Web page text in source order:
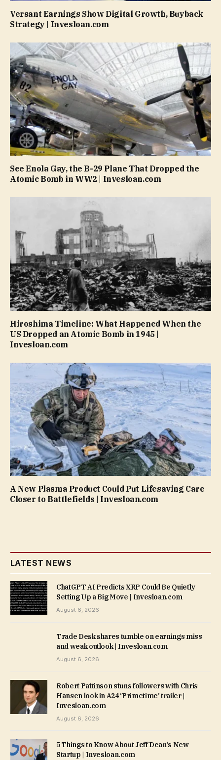
Versant Earnings Show Digital Growth, Buyback
Strategy | Invesloan.com
See Enola Gay, the B-29 Plane That Dropped the
Atomic Bomb in WW2 | Invesloan.com
Hiroshima Timeline: What Happened When the
US Dropped an Atomic Bomb in 1945 |
Invesloan.com
A New Plasma Product Could Put Lifesaving Care
Closer to Battlefields | Invesloan.com
LATEST NEWS
ChatGPT AI Predicts XRP Could Be Quietly
Setting Up a Big Move | Invesloan.com
August 6, 2026
Trade Desk shares tumble on earnings miss
and weak outlook | Invesloan.com
August 6, 2026
Robert Pattinson stuns followers with Chris
Hansen look in A24 ‘Primetime’ trailer |
Invesloan.com
August 6, 2026
5 Things to Know About Jeff Dean’s New
Startup | Invesloan.com